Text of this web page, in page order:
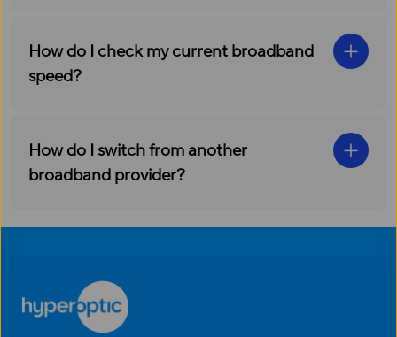
How do I check my current broadband
speed?
How do I switch from another
broadband provider?